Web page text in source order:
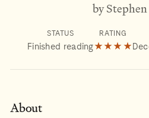
by
STATUS
Finished reading
RATING
★★★★
About